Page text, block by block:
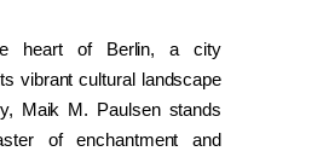
heart of Berlin, a city
vibrant cultural landscape
Maik M. Paulsen stands
of enchantment and